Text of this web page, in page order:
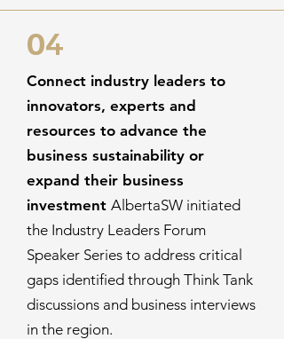
04
Connect industry leaders to
innovators, experts and
resources to advance the
business sustainability or
expand their business
investment AlbertaSW initiated
the Industry Leaders Forum
Speaker Series to address critical
gaps identified through Think Tank
discussions and business interviews
in the region.